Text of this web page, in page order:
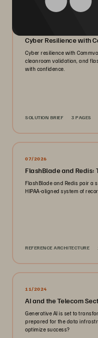
Cyber Resilience with
Cyber resilience with
cleanroom validation, and
with confidence.
SOLUTION BRIEF 3 PAGES
07/2026
FlashBlade and Redis:
FlashBlade and Redis pair a
HIPAA-aligned system of
REFERENCE ARCHITECTURE
11/2024
AI and the Telecom
Generative AI is set to
prepared for the data
optimize success?